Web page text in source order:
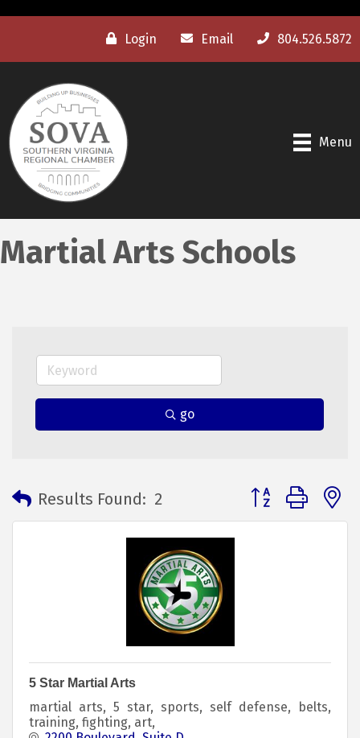
Login Email 804.526.5872
Menu
Martial Arts Schools
go
Results Found: 2 Button group with
5 Star Martial Arts
martial arts, 5 star, sports, self defense, belts,
training, fighting, art,